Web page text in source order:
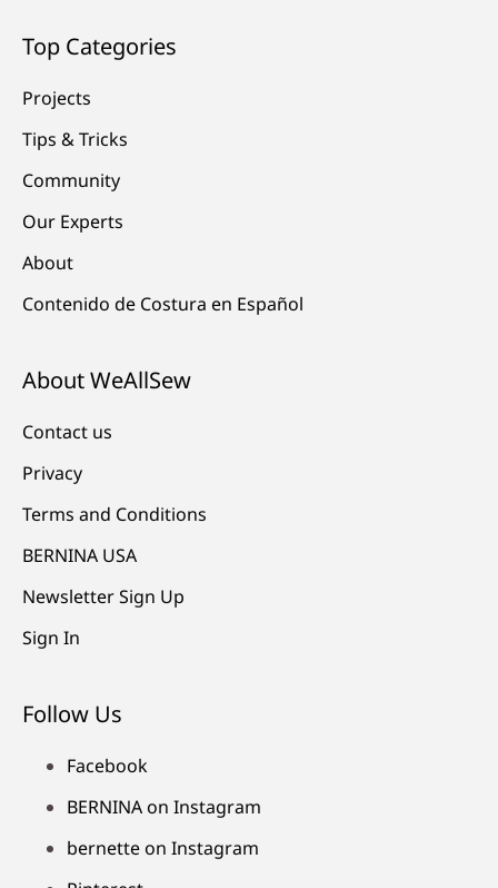
Top Categories
Projects
Tips & Tricks
Community
Our Experts
About
Contenido de Costura en Español
About WeAllSew
Contact us
Privacy
Terms and Conditions
BERNINA USA
Newsletter Sign Up
Sign In
Follow Us
Facebook
BERNINA on Instagram
bernette on Instagram